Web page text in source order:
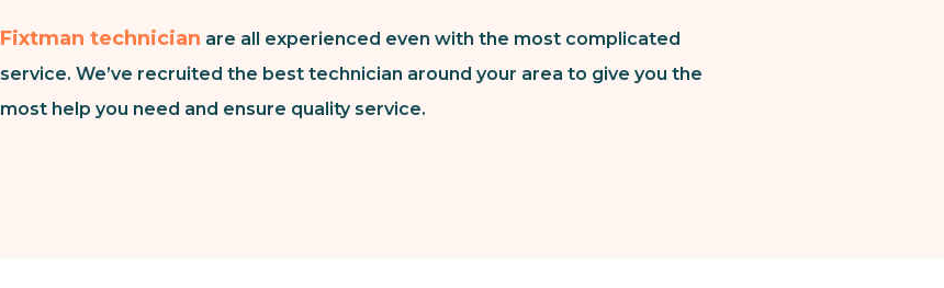
Fixtman technician are all experienced even with the most complicated
service. We’ve recruited the best technician around your area to give you the
most help you need and ensure quality service.